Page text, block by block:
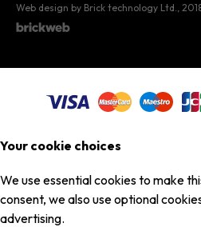
Web design by Brick technology Ltd. ,
Your cookie choices
We use essential cookies to make
consent, we also use optional
advertising.